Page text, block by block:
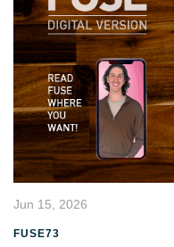
Jun 15, 2026
FUSE73